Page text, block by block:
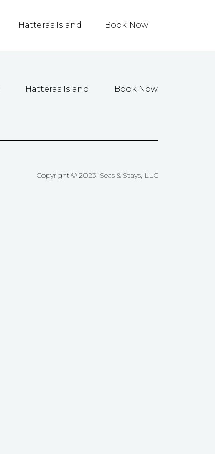
Hatteras Island Book Now
Hatteras Island Book Now
Copyright © 2023. Seas & Stays, LLC